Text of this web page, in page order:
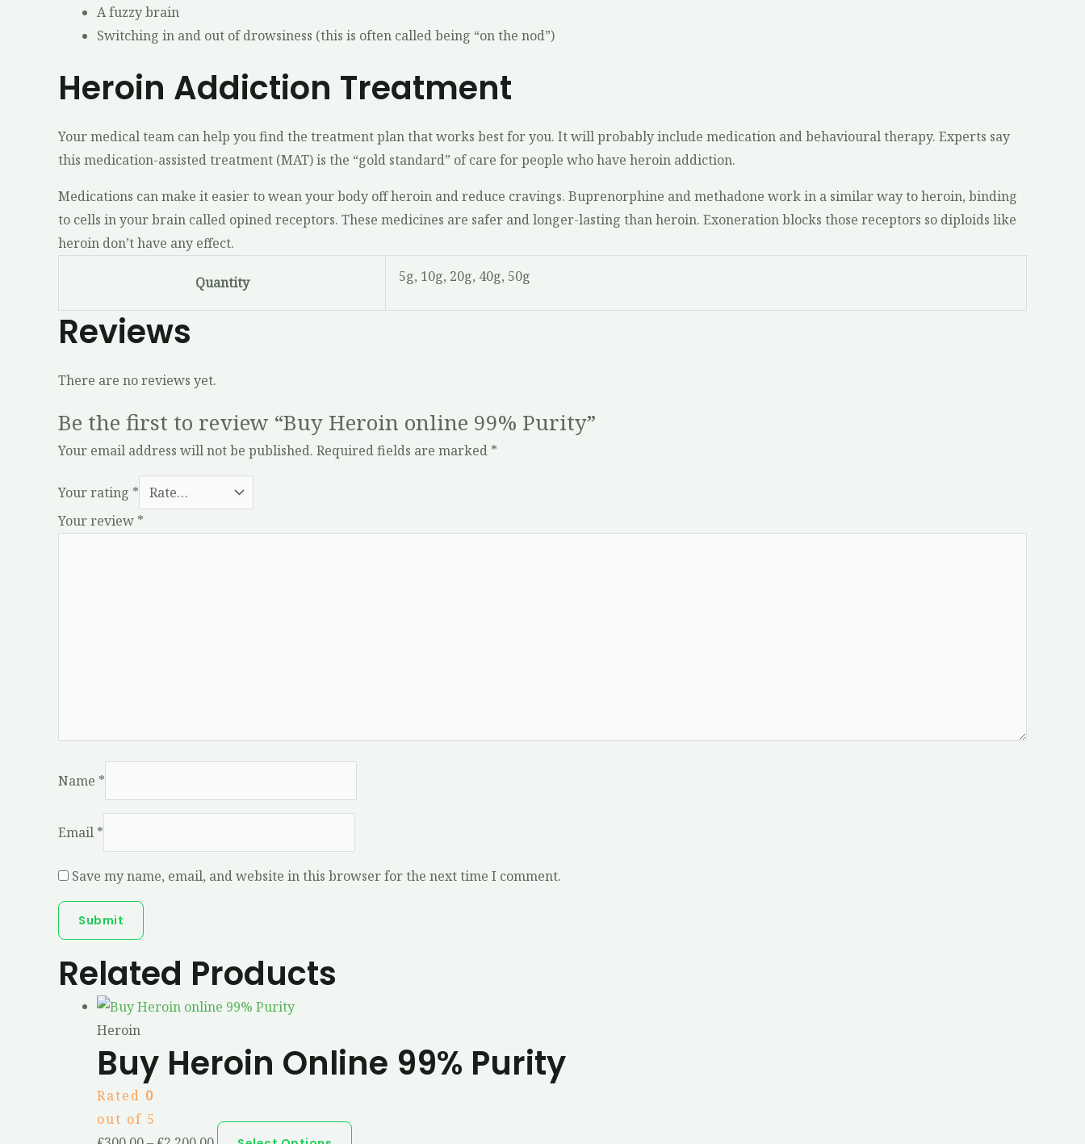
A fuzzy brain
Switching in and out of drowsiness (this is often called being “on the nod”)
Heroin Addiction Treatment
Your medical team can help you find the treatment plan that works best for you. It will probably include medication and behavioural therapy. Experts say
this medication-assisted treatment (MAT) is the “gold standard” of care for people who have heroin addiction.
Medications can make it easier to wean your body off heroin and reduce cravings. Buprenorphine and methadone work in a similar way to heroin, binding
to cells in your brain called opined receptors. These medicines are safer and longer-lasting than heroin. Exoneration blocks those receptors so diploids like
heroin don’t have any effect.
Quantity 5g, 10g, 20g, 40g, 50g
Reviews
There are no reviews yet.
Be the first to review “Buy Heroin online 99% Purity”
Your email address will not be published. Required fields are marked *
Your rating *
Your review *
Name *
Email *
Save my name, email, and website in this browser for the next time I comment.
Related Products
Heroin
Buy Heroin Online 99% Purity
Rated 0
out of 5